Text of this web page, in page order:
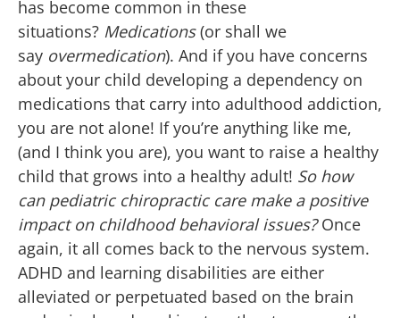
has become common in these
situations? Medications(or shall we
say overmedication). And if you have concerns
about your child developing a dependency on
medications that carry into adulthood addiction,
you are not alone! If you’re anything like me,
(and I think you are), you want to raise a healthy
child that grows into a healthy adult! So how
can pediatric chiropractic care make a positive
impact on childhood behavioral issues?Once
again, it all comes back to the nervous system.
ADHD and learning disabilities are either
alleviated or perpetuated based on the brain